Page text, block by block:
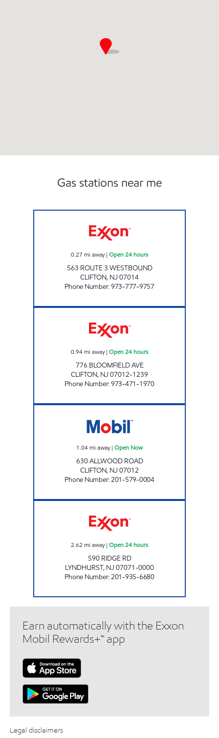
Gas stations near me
0.27 mi away| Open 24 hours
563 ROUTE 3 WESTBOUND
CLIFTON, NJ 07014
Phone Number:973-777-9757
0.94mi away| Open 24 hours
776 BLOOMFIELD AVE
CLIFTON, NJ 07012-1239
Phone Number:973-471-1970
1.04mi away| Open Now
630 ALLWOOD ROAD
CLIFTON, NJ 07012
Phone Number:201-579-0004
2.62 mi away| Open 24 hours
590 RIDGE RD
LYNDHURST, NJ 07071-0000
Phone Number:201-935-6680
Earn automatically with the Exxon
Mobil Rewards+™ app
Legal disclaimers